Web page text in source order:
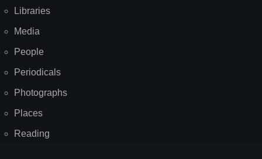
Libraries
Media
People
Periodicals
Photographs
Places
Reading